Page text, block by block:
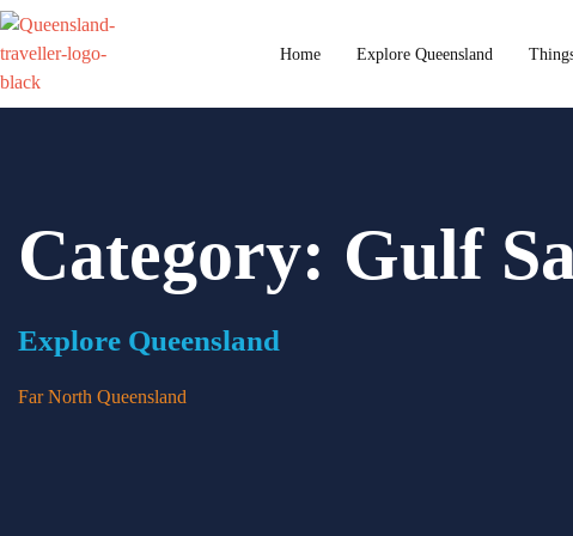
content
Home Explore Queensland
Category: Gulf
Explore Queensland
Far North Queensland